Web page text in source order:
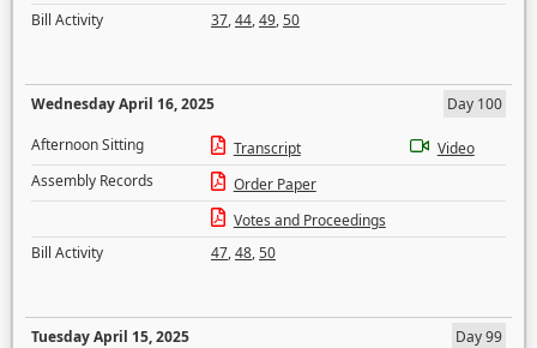
Bill Activity
37,44,49,50
Wednesday April 16, 2025
Day 100
Afternoon Sitting
Transcript
Video
Assembly Records
Order Paper
Votes and Proceedings
Bill Activity
47,48,50
Tuesday April 15, 2025
Day 99